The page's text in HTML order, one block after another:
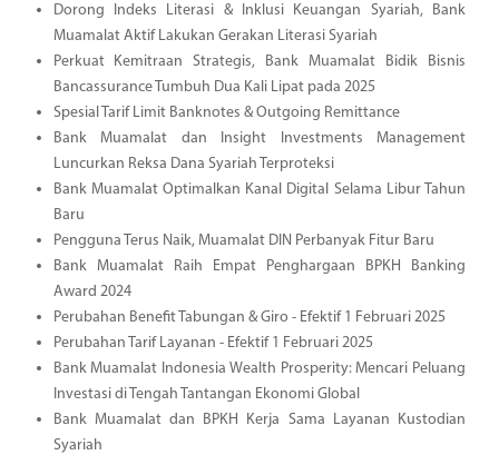
Dorong Indeks Literasi & Inklusi Keuangan Syariah, Bank
Muamalat Aktif Lakukan Gerakan Literasi Syariah
Perkuat Kemitraan Strategis, Bank Muamalat Bidik Bisnis
Bancassurance Tumbuh Dua Kali Lipat pada 2025
Spesial Tarif Limit Banknotes & Outgoing Remittance
Bank Muamalat dan Insight Investments Management
Luncurkan Reksa Dana Syariah Terproteksi
Bank Muamalat Optimalkan Kanal Digital Selama Libur Tahun
Baru
Pengguna Terus Naik, Muamalat DIN Perbanyak Fitur Baru
Bank Muamalat Raih Empat Penghargaan BPKH Banking
Award 2024
Perubahan Benefit Tabungan & Giro - Efektif 1 Februari 2025
Perubahan Tarif Layanan - Efektif 1 Februari 2025
Bank Muamalat Indonesia Wealth Prosperity: Mencari Peluang
Investasi di Tengah Tantangan Ekonomi Global
Bank Muamalat dan BPKH Kerja Sama Layanan Kustodian
Syariah